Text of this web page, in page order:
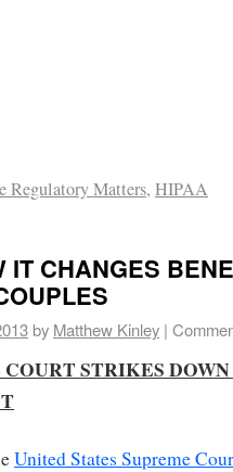
Regulatory Matters, HIPAA
IT CHANGES
by Matthew Kinley |
STRIKES
United States Supreme